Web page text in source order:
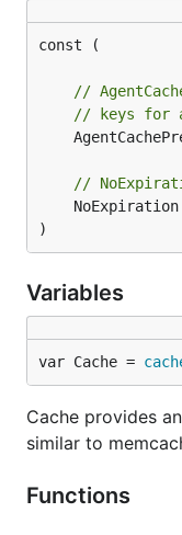
const (
//
// keys for
//
)
Variables
var Cache =
Cache provides
similar to
Functions